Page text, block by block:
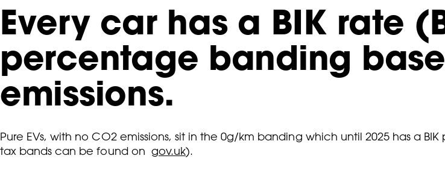
Every car has a BIK rate
percentage banding
emissions.
Pure EVs, with no CO2 emissions, sit in the 0g/km banding which until 2025 has a
tax bands can be found on gov.uk).